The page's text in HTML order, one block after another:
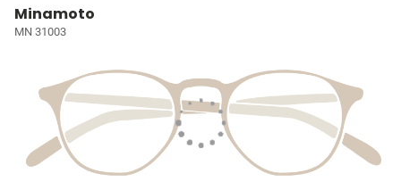
Minamoto
MN 31003